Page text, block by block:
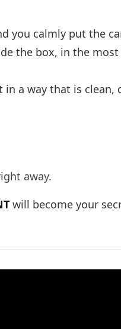
you calmly put the
the box, in the
a way that is clean,
away.
will become your